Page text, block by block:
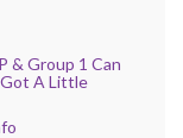
& Group 1 Can
A Little